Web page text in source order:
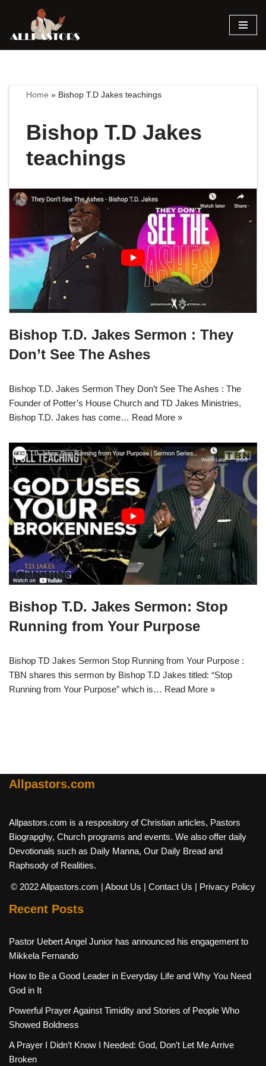
Skip
Home » Bishop T.D Jakes teachings
Bishop T.D Jakes
teachings
Bishop T.D. Jakes Sermon : They
Don’t See The Ashes
Bishop T.D. Jakes Sermon They Don’t See The Ashes : The
Founder of Potter’s House Church and TD Jakes Ministries,
Bishop T.D. Jakes has come… Read More »
Bishop T.D. Jakes Sermon: Stop
Running from Your Purpose
Bishop TD Jakes Sermon Stop Running from Your Purpose :
TBN shares this sermon by Bishop T.D Jakes titled: “Stop
Running from Your Purpose” which is… Read More »
Allpastors.com
Allpastors.com is a respository of Christian articles, Pastors
Biograpghy, Church programs and events. We also offer daily
Devotionals such as Daily Manna, Our Daily Bread and
Raphsody of Realities.
© 2022 Allpastors.com | About Us | Contact Us | Privacy Policy
Recent Posts
Pastor Uebert Angel Junior has announced his engagement to
Mikkela Fernando
How to Be a Good Leader in Everyday Life and Why You Need
God in It
Powerful Prayer Against Timidity and Stories of People Who
Showed Boldness
A Prayer I Didn’t Know I Needed: God, Don’t Let Me Arrive
Broken